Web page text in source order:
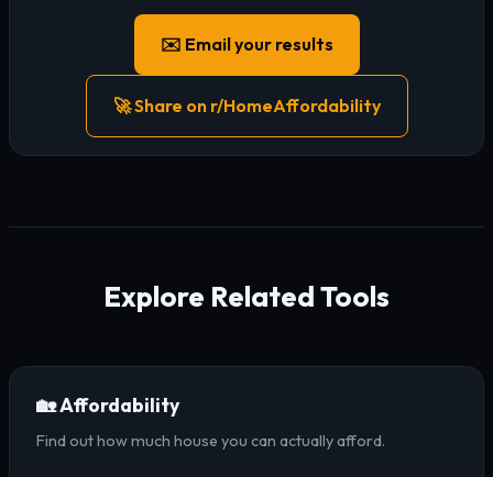
✉️ Email your results
🚀 Share on r/HomeAffordability
Explore Related Tools
🏡 Affordability
Find out how much house you can actually afford.